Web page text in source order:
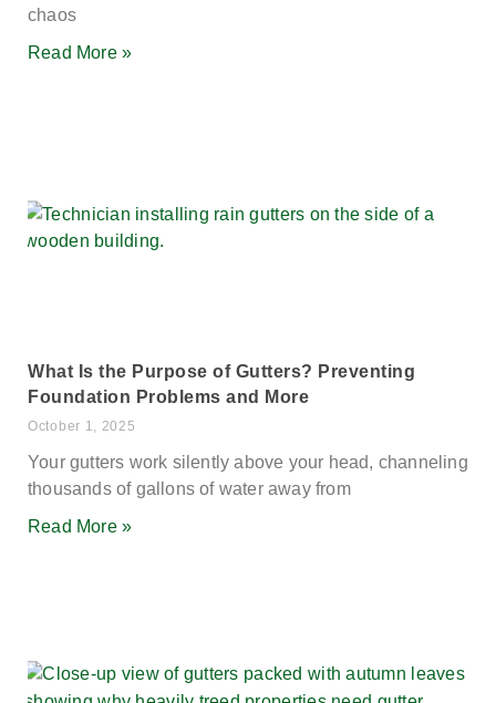
chaos
Read More »
What Is the Purpose of Gutters? Preventing
Foundation Problems and More
October 1, 2025
Your gutters work silently above your head, channeling
thousands of gallons of water away from
Read More »